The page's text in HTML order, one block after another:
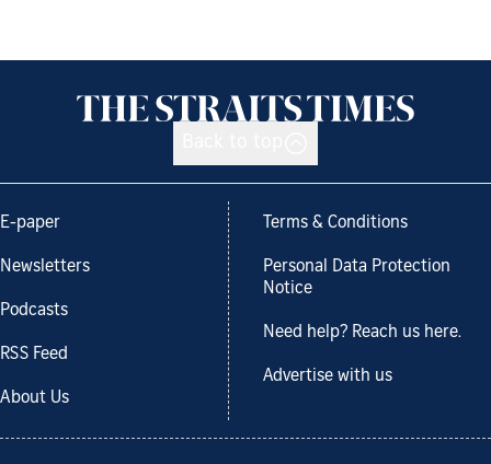
E-paper
Newsletters
Podcasts
RSS Feed
About Us
Terms & Conditions
Personal Data Protection
Notice
Need help? Reach us here.
Advertise with us